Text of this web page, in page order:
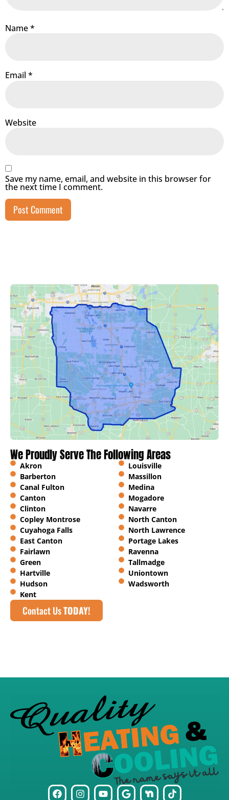
Name*
Email *
Website
Save my name, email, and website in this browser for
the next time I comment.
We Proudly Serve The Following Areas
Akron
Barberton
Canal Fulton
Canton
Clinton
Copley Montrose
Cuyahoga Falls
East Canton
Fairlawn
Green
Hartville
Hudson
Kent
Louisville
Massillon
Medina
Mogadore
Navarre
North Canton
North Lawrence
Portage Lakes
Ravenna
Tallmadge
Uniontown
Wadsworth
Contact UsTODAY!